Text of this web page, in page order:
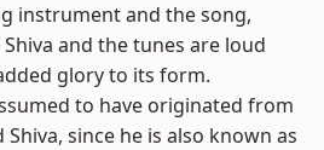
instrument and the song,
and the tunes are loud
glory to its form.
to have originated from
since he is also known as